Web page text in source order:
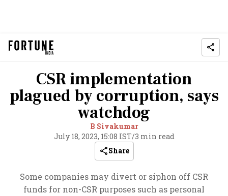
CSR implementation
plagued by corruption, says
watchdog
B Sivakumar
July 18, 2023, 15:08 IST/3 min read
Share
Some companies may divert or siphon off CSR
funds for non-CSR purposes such as personal